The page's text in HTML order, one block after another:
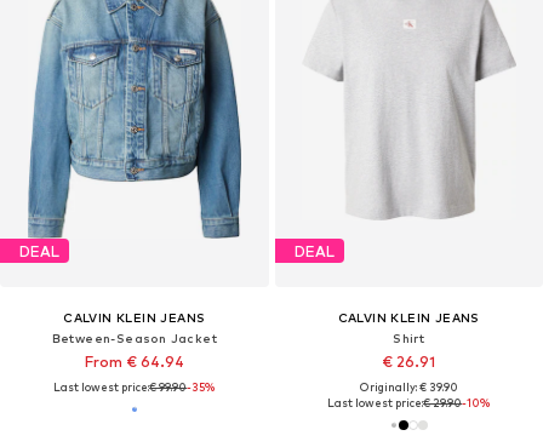
DEAL
CALVIN KLEIN JEANS
Between-Season Jacket
From € 64.94
Last lowest price:€ 99.90-35%
DEAL
CALVIN KLEIN JEANS
Shirt
€ 26.91
Originally: € 39.90
Last lowest price:€ 29.90-10%